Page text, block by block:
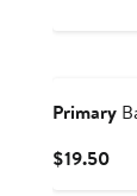
Primary
$19.50